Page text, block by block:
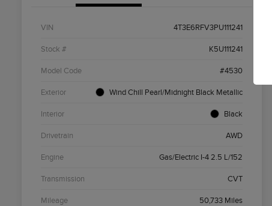
VIN 4T3E6RFV3PU111241
Stock # K5U111241
Model Code #4530
Exterior Wind Chill Pearl/Midnight Black Metallic
Interior Black
Drivetrain AWD
Engine Gas/Electric I-4 2.5 L/152
Transmission CVT
Mileage 50,733 Miles